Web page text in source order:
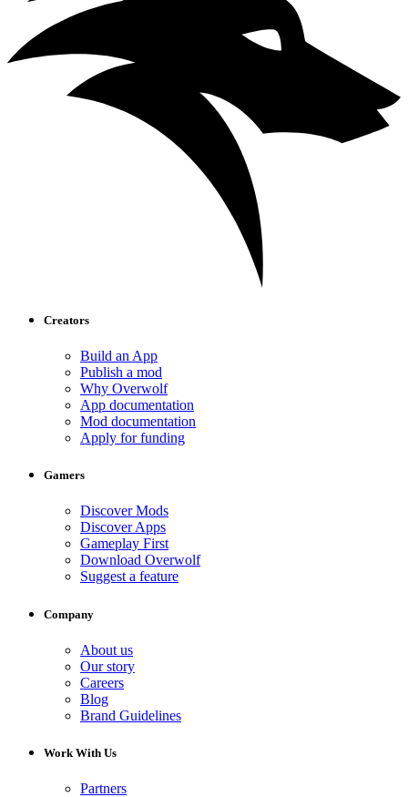
Creators
Build an App
Publish a mod
Why Overwolf
App documentation
Mod documentation
Apply for funding
Gamers
Discover Mods
Discover Apps
Gameplay First
Download Overwolf
Suggest a feature
Company
About us
Our story
Careers
Blog
Brand Guidelines
Work With Us
Partners